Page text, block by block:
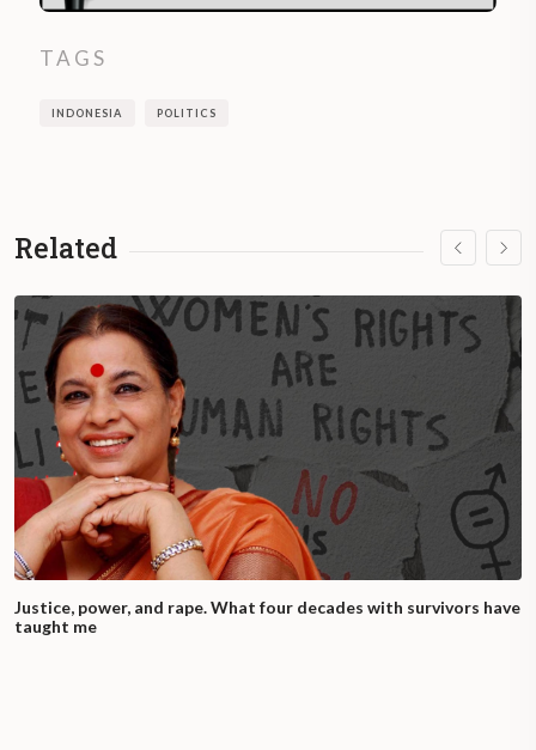
TAGS
INDONESIA POLITICS
Related
Justice, power, and rape. What four decades with survivors have
taught me